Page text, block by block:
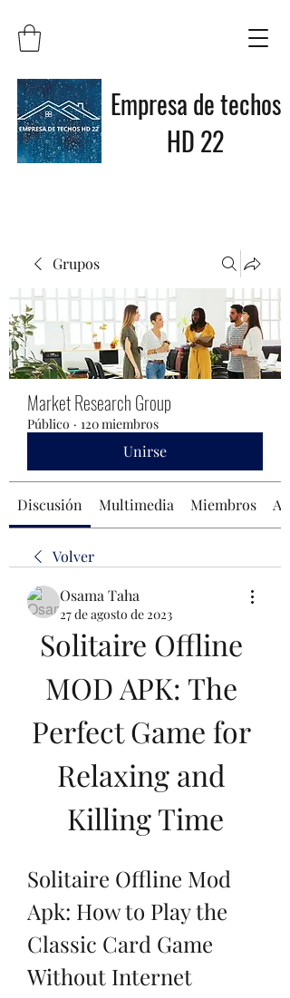
Empresa de techos
HD 22
Grupos
Market Research Group
Público · 120 miembros
Unirse
Discusión Multimedia Miembros
Volver
Osama Taha
27 de agosto de 2023
Solitaire Offline
MOD APK: The
Perfect Game for
Relaxing and
Killing Time
Solitaire Offline Mod
Apk: How to Play the
Classic Card Game
Without Internet